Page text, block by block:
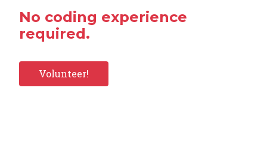
No coding experience
required.
Volunteer!